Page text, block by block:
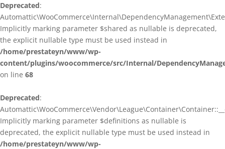
Deprecated:
Implicitly marking parameter $shared as nullable is deprecated,
the explicit nullable type must be used instead in
/home/prestateyn/www/wp-
content/plugins/woocommerce/src/Internal/
on line 68
Deprecated:
Implicitly marking parameter $definitions as nullable is
deprecated, the explicit nullable type must be used instead in
/home/prestateyn/www/wp-